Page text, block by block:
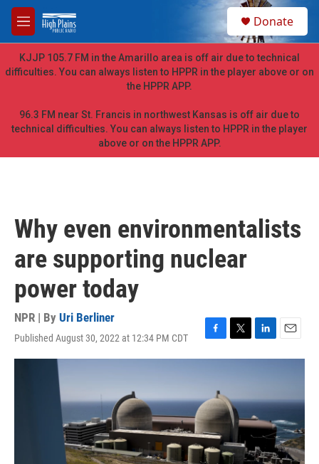
Skip to main content
M
e
n
u
h
Donate
KJJP 105.7 FM in the Amarillo area is off air due to technical
difficulties. You can always listen to HPPR in the player above or on
the HPPR APP.
96.3 FM near St. Francis in northwest Kansas is off air due to
technical difficulties. You can always listen to HPPR in the player
above or on the HPPR APP.
Why even environmentalists
are supporting nuclear
power today
NPR | By Uri Berliner
Published August 30, 2022 at 12:34 PM CDT
F
a
b
o
o
k
T
w
t
e
r
L
i
e
d
I
n
E
m